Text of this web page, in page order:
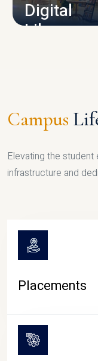
Digital
Library
Campus
Elevating the
infrastructure and
Placements